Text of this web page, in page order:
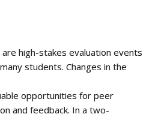
high-stakes evaluation events
students. Changes in the
opportunities for peer
and feedback. In a two-